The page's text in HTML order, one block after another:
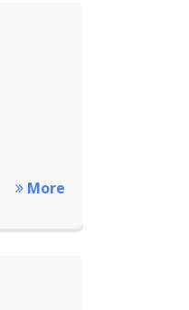
More